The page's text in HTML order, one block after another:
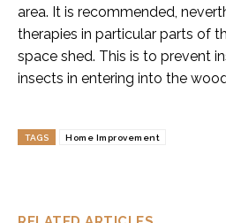
area. It is recommended,
therapies in particular parts of
space shed. This is to prevent
insects in entering into the
TAGS Home Improvement